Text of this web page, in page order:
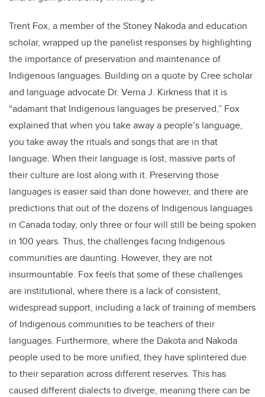
Trent Fox, a member of the Stoney Nakoda and education
scholar, wrapped up the panelist responses by highlighting
the importance of preservation and maintenance of
Indigenous languages. Building on a quote by Cree scholar
and language advocate Dr. Verna J. Kirkness that it is
“adamant that Indigenous languages be preserved,” Fox
explained that when you take away a people’s language,
you take away the rituals and songs that are in that
language. When their language is lost, massive parts of
their culture are lost along with it. Preserving those
languages is easier said than done however, and there are
predictions that out of the dozens of Indigenous languages
in Canada today, only three or four will still be being spoken
in 100 years. Thus, the challenges facing Indigenous
communities are daunting. However, they are not
insurmountable. Fox feels that some of these challenges
are institutional, where there is a lack of consistent,
widespread support, including a lack of training of members
of Indigenous communities to be teachers of their
languages. Furthermore, where the Dakota and Nakoda
people used to be more unified, they have splintered due
to their separation across different reserves. This has
caused different dialects to diverge, meaning there can be